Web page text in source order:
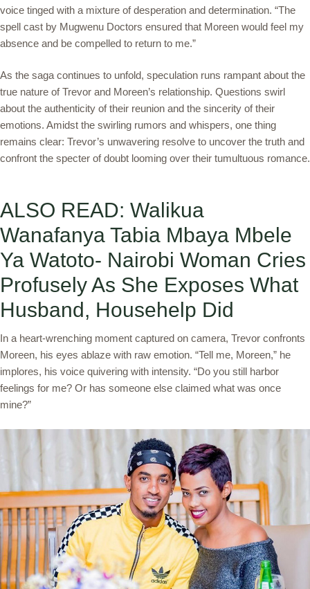
voice tinged with a mixture of desperation and determination. “The
spell cast by Mugwenu Doctors ensured that Moreen would feel my
absence and be compelled to return to me.”
As the saga continues to unfold, speculation runs rampant about the
true nature of Trevor and Moreen’s relationship. Questions swirl
about the authenticity of their reunion and the sincerity of their
emotions. Amidst the swirling rumors and whispers, one thing
remains clear: Trevor’s unwavering resolve to uncover the truth and
confront the specter of doubt looming over their tumultuous romance.
ALSO READ: Walikua
Wanafanya Tabia Mbaya Mbele
Ya Watoto- Nairobi Woman Cries
Profusely As She Exposes What
Husband, Househelp Did
In a heart-wrenching moment captured on camera, Trevor confronts
Moreen, his eyes ablaze with raw emotion. “Tell me, Moreen,” he
implores, his voice quivering with intensity. “Do you still harbor
feelings for me? Or has someone else claimed what was once
mine?”